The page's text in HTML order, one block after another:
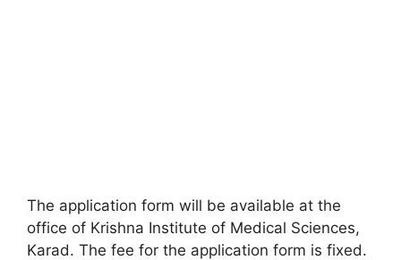
The application form will be available at the
office of Krishna Institute of Medical Sciences,
Karad. The fee for the application form is fixed.